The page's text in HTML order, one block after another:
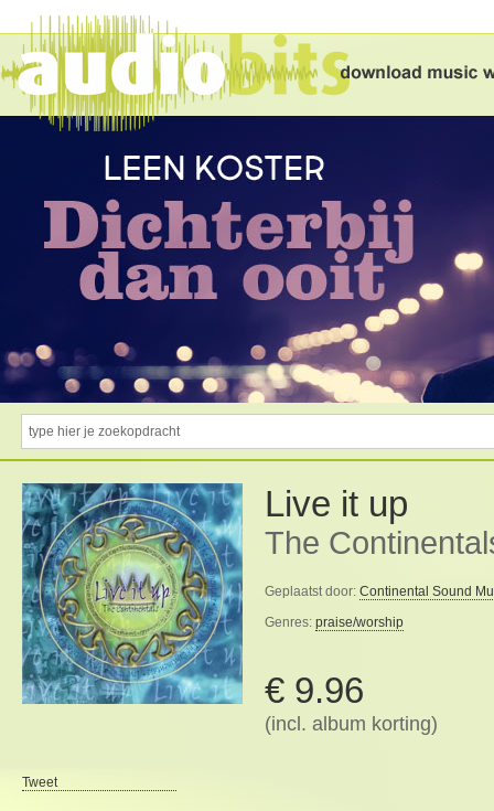
Live it up
The
Geplaatst door: Continental Sound
Genres: praise/worship
€ 9.96
(incl. album korting)
Tweet